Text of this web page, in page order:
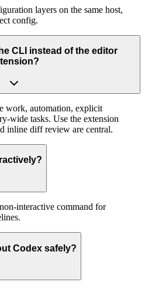
layers on the same host,
config.
CLI instead of the editor
work, automation, explicit
wide tasks. Use the extension
inline diff review are central.
interactive command for
Codex safely?